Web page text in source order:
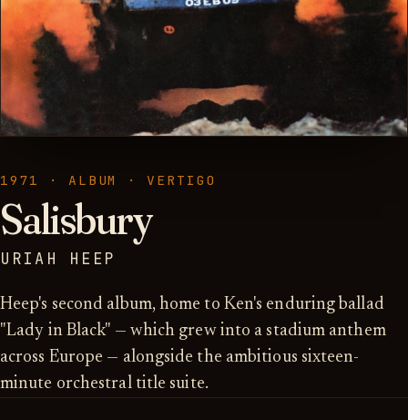
1971 · ALBUM · VERTIGO
Salisbury
URIAH HEEP
Heep's second album, home to Ken's enduring ballad
"Lady in Black" — which grew into a stadium anthem
across Europe — alongside the ambitious sixteen-
minute orchestral title suite.